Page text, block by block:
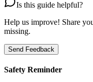
Is this guide helpful?
Help us improve! Share
missing.
Send Feedback
Safety Reminder